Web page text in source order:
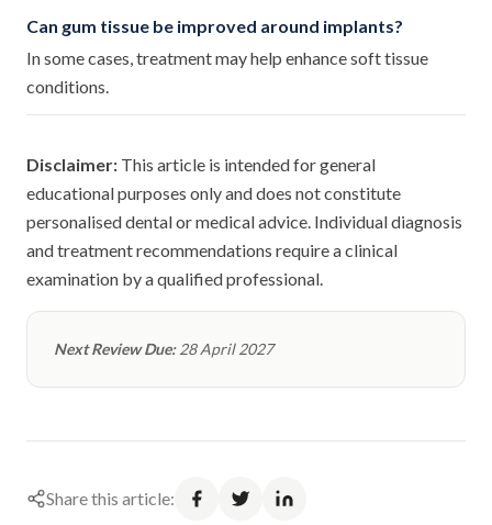
Can gum tissue be improved around implants?
In some cases, treatment may help enhance soft tissue
conditions.
Disclaimer: This article is intended for general
educational purposes only and does not constitute
personalised dental or medical advice. Individual diagnosis
and treatment recommendations require a clinical
examination by a qualified professional.
Next Review Due:28 April 2027
Share this article: